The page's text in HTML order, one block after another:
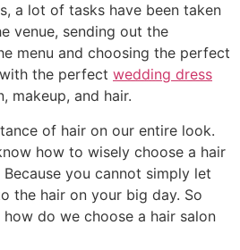
a lot of tasks have been taken
venue, sending out the
menu and choosing the perfect
the perfect wedding dress
makeup, and hair.
of hair on our entire look.
how to wisely choose a hair
you cannot simply let
the hair on your big day. So
do we choose a hair salon